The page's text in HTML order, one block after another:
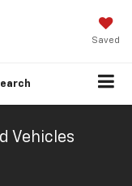
Saved
Vehicles